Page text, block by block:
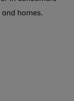
homes.